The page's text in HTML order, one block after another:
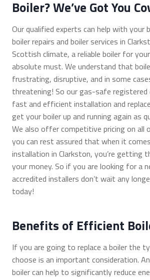
Boiler? We’ve Got You
Our qualified experts can help with your
boiler repairs and boiler services in
Scottish climate, a reliable boiler for
absolute must. We understand that
frustrating, disruptive, and in some
threatening! So our gas-safe
fast and efficient installation and
get your boiler up and running again as
We also offer competitive pricing on all
you can rest assured that when it
installation in Clarkston, you’re getting
your money. So if you are looking for a
accredited installers don’t wait any
today!
Benefits of Efficient
If you are going to replace a boiler the
choose is an important consideration.
boiler can help to significantly reduce